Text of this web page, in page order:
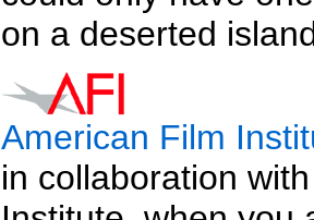
on a deserted
American Film
in collaboration